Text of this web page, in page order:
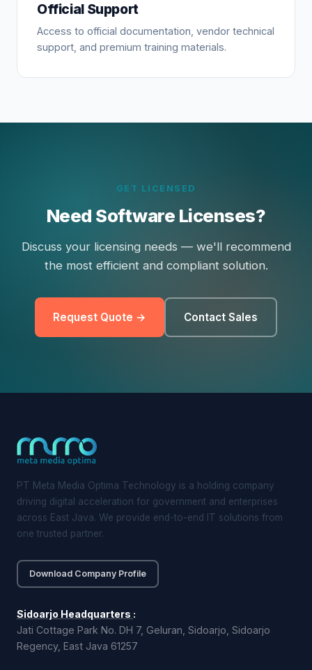
Official Support
Access to official documentation, vendor technical
support, and premium training materials.
GET LICENSED
Need Software Licenses?
Discuss your licensing needs — we'll recommend
the most efficient and compliant solution.
Request Quote → Contact Sales
PT Meta Media Optima Technology is a holding company
driving digital acceleration for government and enterprises
across East Java. We provide end-to-end IT solutions from
one trusted partner.
Download Company Profile
Sidoarjo Headquarters :
Jati Cottage Park No. DH 7, Geluran, Sidoarjo, Sidoarjo
Regency, East Java 61257